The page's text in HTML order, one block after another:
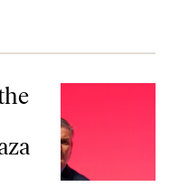
Starmer’s Stance on